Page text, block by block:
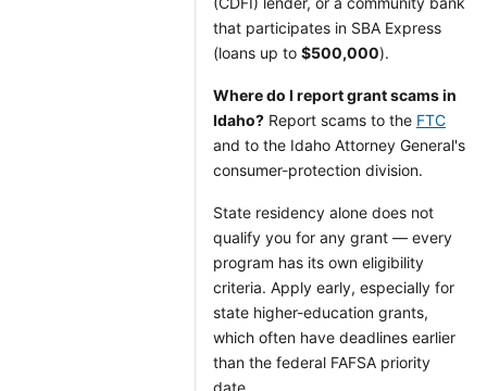
that participates in SBA Express
(loans up to $500,000).
Where do I report grant scams in
Idaho? Report scams to the FTC
and to the Idaho Attorney General's
consumer-protection division.
State residency alone does not
qualify you for any grant — every
program has its own eligibility
criteria. Apply early, especially for
state higher-education grants,
which often have deadlines earlier
than the federal FAFSA priority
date.